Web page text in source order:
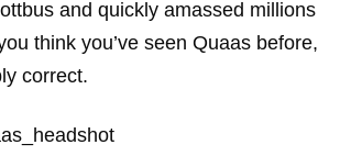
and quickly amassed millions
think you’ve seen Quaas before,
correct.